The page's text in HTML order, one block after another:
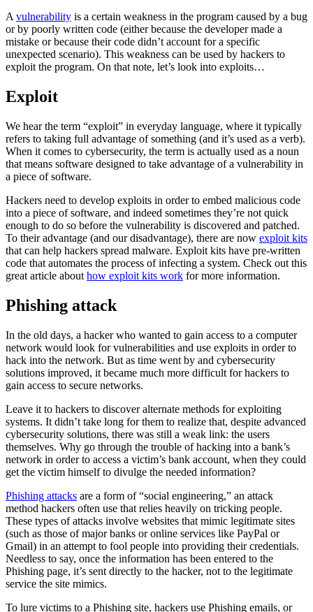
A vulnerability is a certain weakness in the program caused by a bug
or by poorly written code (either because the developer made a
mistake or because their code didn’t account for a specific
unexpected scenario). This weakness can be used by hackers to
exploit the program. On that note, let’s look into exploits…
Exploit
We hear the term “exploit” in everyday language, where it typically
refers to taking full advantage of something (and it’s used as a verb).
When it comes to cybersecurity, the term is actually used as a noun
that means software designed to take advantage of a vulnerability in
a piece of software.
Hackers need to develop exploits in order to embed malicious code
into a piece of software, and indeed sometimes they’re not quick
enough to do so before the vulnerability is discovered and patched.
To their advantage (and our disadvantage), there are now exploit kits
that can help hackers spread malware. Exploit kits have pre-written
code that automates the process of infecting a system. Check out this
great article about how exploit kits work for more information.
Phishing attack
In the old days, a hacker who wanted to gain access to a computer
network would look for vulnerabilities and use exploits in order to
hack into the network. But as time went by and cybersecurity
solutions improved, it became much more difficult for hackers to
gain access to secure networks.
Leave it to hackers to discover alternate methods for exploiting
systems. It didn’t take long for them to realize that, despite advanced
cybersecurity solutions, there was still a weak link: the users
themselves. Why go through the trouble of hacking into a bank’s
network in order to access a victim’s bank account, when they could
get the victim himself to divulge the needed information?
Phishing attacks are a form of “social engineering,” an attack
method hackers often use that relies heavily on tricking people.
These types of attacks involve websites that mimic legitimate sites
(such as those of major banks or online services like PayPal or
Gmail) in an attempt to fool people into providing their credentials.
Needless to say, once the information has been entered to the
Phishing page, it’s sent directly to the hacker, not to the legitimate
service the site mimics.
To lure victims to a Phishing site, hackers use Phishing emails, or